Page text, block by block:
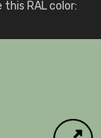
RAL color: